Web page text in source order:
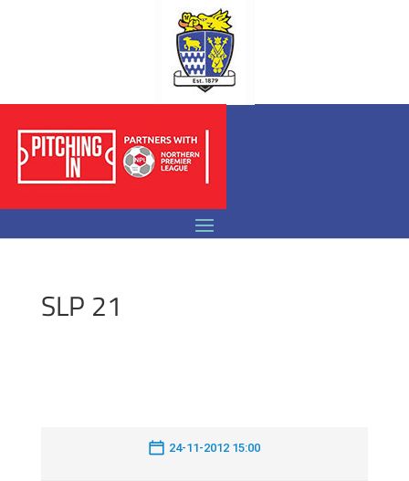
SLP 21
24-11-2012 15:00